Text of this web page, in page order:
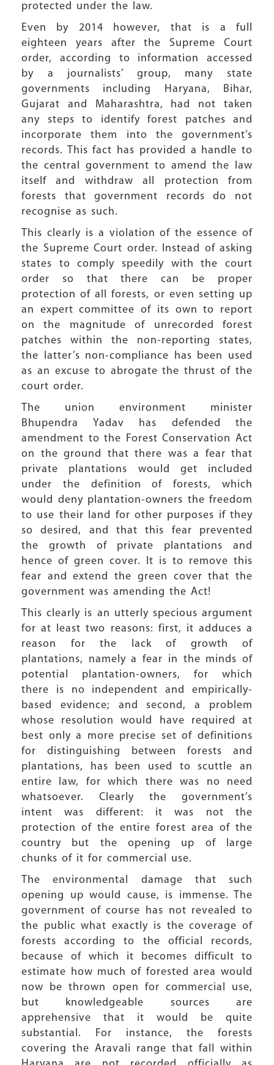
protected under the law.
Even by 2014 however, that is a full
eighteen years after the Supreme Court
order, according to information accessed
by a journalists’ group, many state
governments including Haryana, Bihar,
Gujarat and Maharashtra, had not taken
any steps to identify forest patches and
incorporate them into the government’s
records. This fact has provided a handle to
the central government to amend the law
itself and withdraw all protection from
forests that government records do not
recognise as such.
This clearly is a violation of the essence of
the Supreme Court order. Instead of asking
states to comply speedily with the court
order so that there can be proper
protection of all forests, or even setting up
an expert committee of its own to report
on the magnitude of unrecorded forest
patches within the non-reporting states,
the latter’s non-compliance has been used
as an excuse to abrogate the thrust of the
court order.
The union environment minister
Bhupendra Yadav has defended the
amendment to the Forest Conservation Act
on the ground that there was a fear that
private plantations would get included
under the definition of forests, which
would deny plantation-owners the freedom
to use their land for other purposes if they
so desired, and that this fear prevented
the growth of private plantations and
hence of green cover. It is to remove this
fear and extend the green cover that the
government was amending the Act!
This clearly is an utterly specious argument
for at least two reasons: first, it adduces a
reason for the lack of growth of
plantations, namely a fear in the minds of
potential plantation-owners, for which
there is no independent and empirically-
based evidence; and second, a problem
whose resolution would have required at
best only a more precise set of definitions
for distinguishing between forests and
plantations, has been used to scuttle an
entire law, for which there was no need
whatsoever. Clearly the government’s
intent was different: it was not the
protection of the entire forest area of the
country but the opening up of large
chunks of it for commercial use.
The environmental damage that such
opening up would cause, is immense. The
government of course has not revealed to
the public what exactly is the coverage of
forests according to the official records,
because of which it becomes difficult to
estimate how much of forested area would
now be thrown open for commercial use,
but knowledgeable sources are
apprehensive that it would be quite
substantial. For instance, the forests
covering the Aravali range that fall within